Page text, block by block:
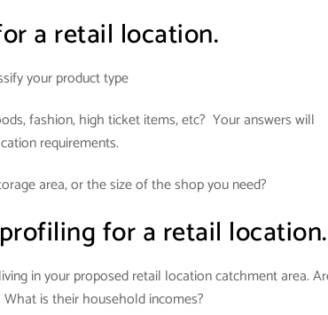
a retail location.
your product type
fashion, high ticket items, etc? Your answers will
requirements.
area, or the size of the shop you need?
for a retail location.
in your proposed retail location catchment area.
is their household incomes?